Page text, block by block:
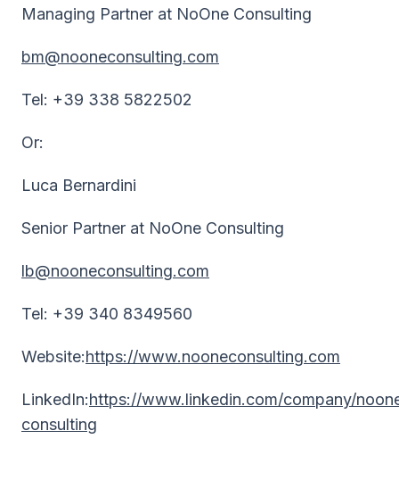
Managing Partner at NoOne Consulting
bm@nooneconsulting.com
Tel: +39 338 5822502
Or:
Luca Bernardini
Senior Partner at NoOne Consulting
lb@nooneconsulting.com
Tel: +39 340 8349560
Website:https://www.nooneconsulting.com
LinkedIn:https://www.linkedin.com/company/
consulting